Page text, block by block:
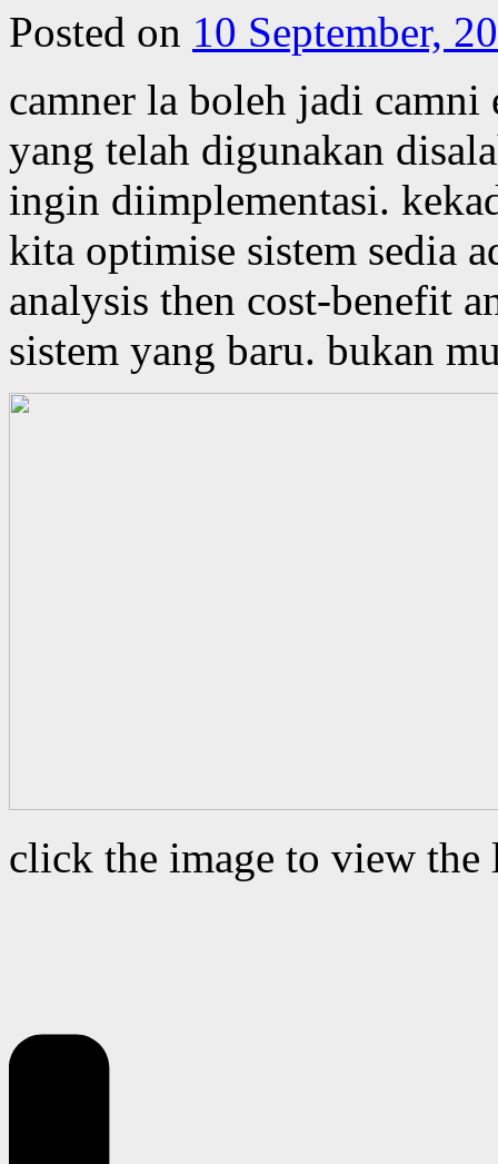
Posted on 10 September,
camner la boleh jadi camni
yang telah digunakan
ingin diimplementasi.
kita optimise sistem sedia
analysis then cost-benefit
sistem yang baru. bukan
click the image to view the